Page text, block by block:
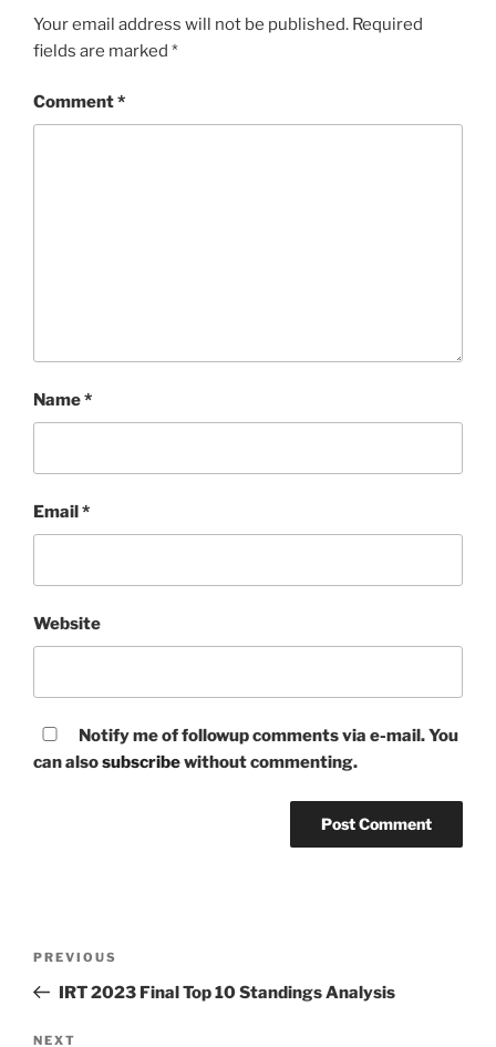
Your email address will not be published. Required
fields are marked *
Comment*
Name*
Email *
Website
Notify me of followup comments via e-mail. You
can alsosubscribewithout commenting.
Previous
Post
PREVIOUS
IRT 2023 Final Top 10 Standings Analysis
Next
NEXT